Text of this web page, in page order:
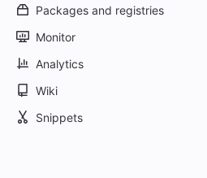
Packages and registries
Monitor
Analytics
Wiki
Snippets